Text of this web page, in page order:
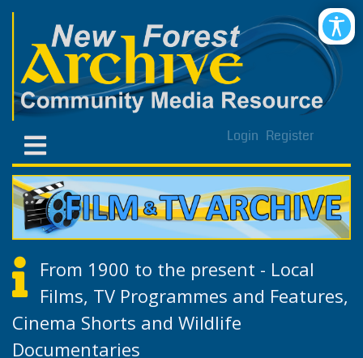
Login Register
From 1900 to the present - Local
Films, TV Programmes and Features,
Cinema Shorts and Wildlife
Documentaries